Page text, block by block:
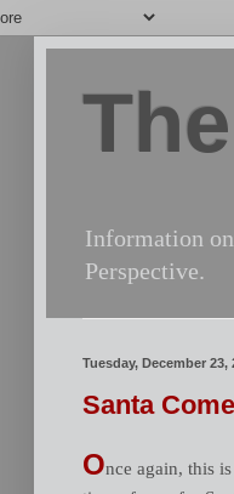
Information
Perspective.
Tuesday, December 23,
Santa
Once again, this is